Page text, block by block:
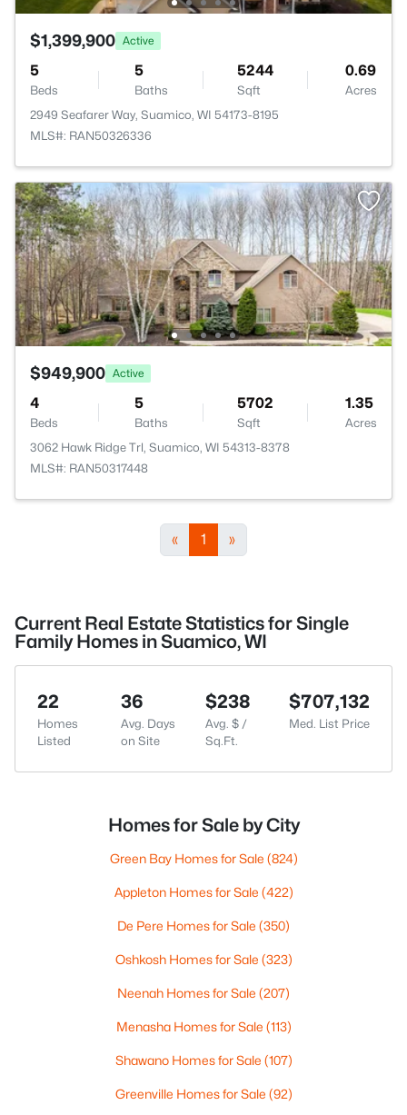
$1,399,900 Active
5
Beds
5
Baths
5244
Sqft
0.69
Acres
2949 Seafarer Way, Suamico, WI 54173-8195
MLS#: RAN50326336
$949,900 Active
4
Beds
5
Baths
5702
Sqft
1.35
Acres
3062 Hawk Ridge Trl, Suamico, WI 54313-8378
MLS#: RAN50317448
« 1 »
Current Real Estate Statistics for Single
Family Homes in Suamico, WI
22
Homes
Listed
36
Avg. Days
on Site
$238
Avg. $ /
Sq.Ft.
$707,132
Med. List Price
Homes for Sale by City
Green Bay Homes for Sale (824)
Appleton Homes for Sale (422)
De Pere Homes for Sale (350)
Oshkosh Homes for Sale (323)
Neenah Homes for Sale (207)
Menasha Homes for Sale (113)
Shawano Homes for Sale (107)
Greenville Homes for Sale (92)